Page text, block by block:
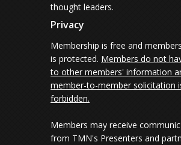
thought leaders.
Privacy
Membership is free and
is protected. Members do not
to other members' information
member-to-member solicitation
forbidden.
Members may receive
from TMN's Presenters and